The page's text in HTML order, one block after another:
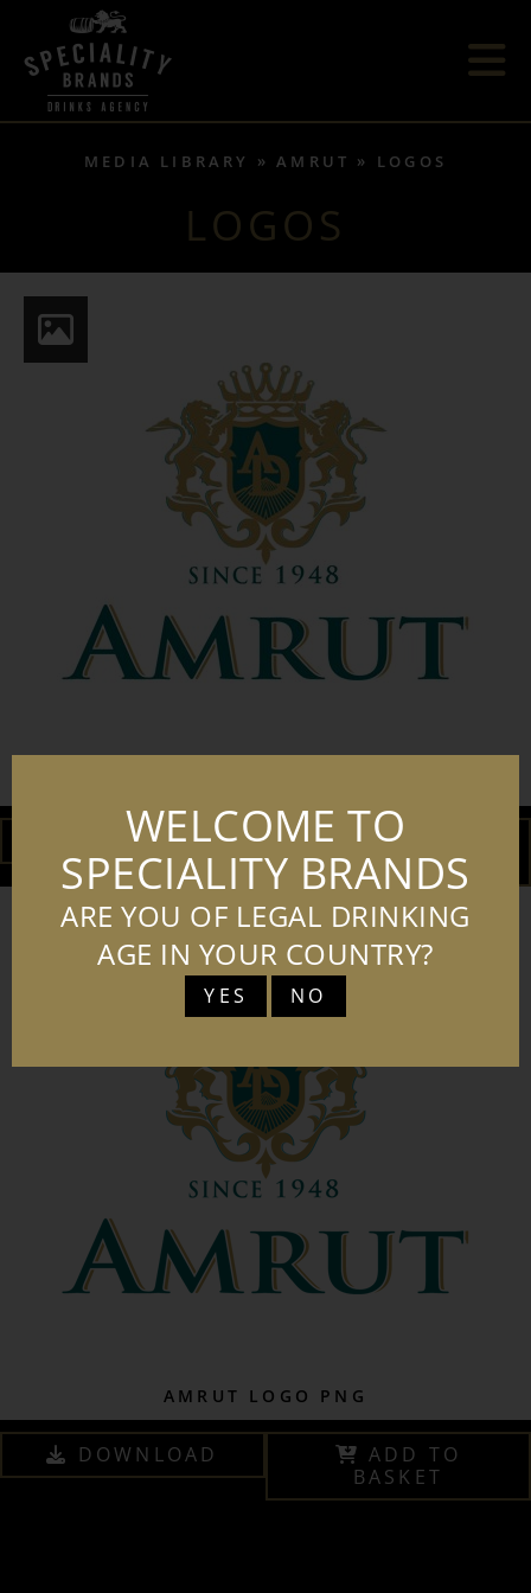
WELCOME TO
SPECIALITY BRANDS
ARE YOU OF LEGAL DRINKING
AGE IN YOUR COUNTRY?
YES NO
MEDIA LIBRARY AMRUT LOGOS
LOGOS
DOWNLOAD
ADD TO
BASKET
AMRUT LOGO PNG
DOWNLOAD
ADD TO
BASKET